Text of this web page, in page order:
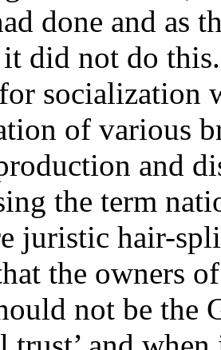
done and as
did not do
socialization
of various
and
the term
juristic hair-
the owners
not be the